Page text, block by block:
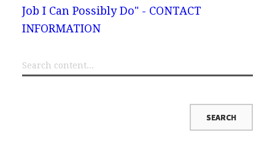
Job I Can Possibly Do" - CONTACT
INFORMATION